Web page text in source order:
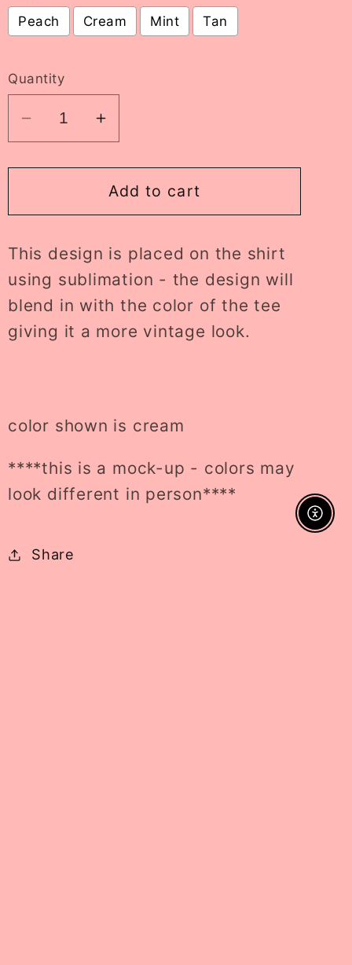
Peach
Cream Mint Tan
Quantity
Decrease
quantity
for
by
coffee
tee
//
PRE-
ORDER
Increase
quantity
for
fueled
by
coffee
tee
//
PRE-
ORDER
Add to cart
This design is placed on the shirt
using sublimation - the design will
blend in with the color of the tee
giving it a more vintage look.
color shown is cream
****this is a mock-up - colors may
look different in person****
Share
Enable